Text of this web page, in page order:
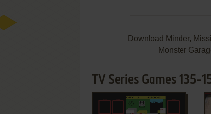
Download Minder,
Monster
TV Series Games 135-